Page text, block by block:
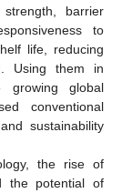
barrier
to
life, reducing
Using them in
growing global
conventional
sustainability
the rise of
the potential of